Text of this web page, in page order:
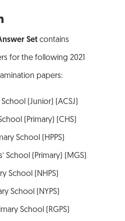
Setcontains
for the following 2021
papers:
(Junior) (ACSJ)
(Primary) (CHS)
School (HPPS)
School (Primary) (MGS)
School (NHPS)
School (NYPS)
School (RGPS)